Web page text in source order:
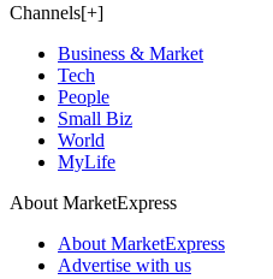
Channels[+]
Business & Market
Tech
People
Small Biz
World
MyLife
About MarketExpress
About MarketExpress
Advertise with us